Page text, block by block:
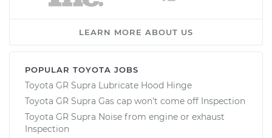
LEARN MORE ABOUT US
POPULAR TOYOTA JOBS
Toyota GR Supra Lubricate Hood Hinge
Toyota GR Supra Gas cap won't come off Inspection
Toyota GR Supra Noise from engine or exhaust
Inspection